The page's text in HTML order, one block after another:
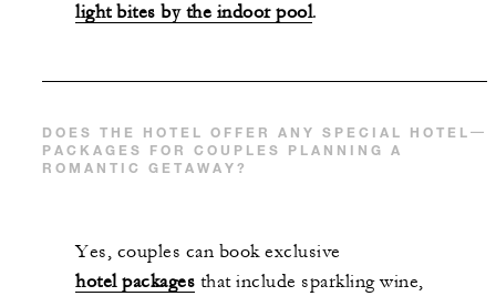
light bites by the indoor pool.
DOES THE HOTEL OFFER ANY SPECIAL HOTEL
PACKAGES FOR COUPLES PLANNING A
ROMANTIC GETAWAY?
Yes, couples can book exclusive
hotel packages that include sparkling wine,